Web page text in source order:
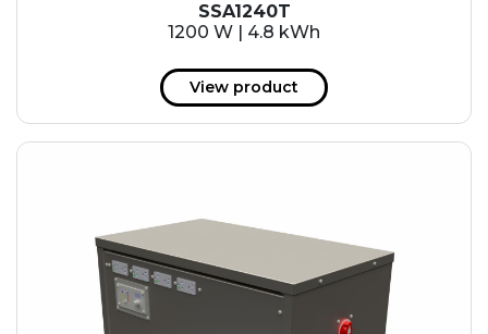
SSA1240T
1200 W | 4.8 kWh
View product